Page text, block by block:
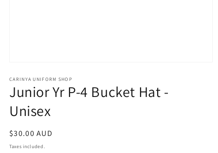
1
in
modal
CARINYA UNIFORM SHOP
Junior Yr P-4 Bucket Hat -
Unisex
Regular
price
$30.00 AUD
Taxes included.